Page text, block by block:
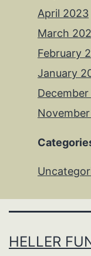
April 2023
March
February
January
HELLER